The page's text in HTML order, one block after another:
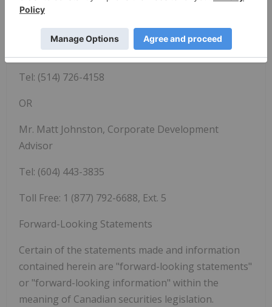
SAMA RESOURCES INC./RESSOURCES SAMA INC.
Dr. Marc-Antoine Audet, President and CEO
Tel: (514) 726-4158
OR
Mr. Matt Johnston, Corporate Development
Advisor
Tel: (604) 443-3835
Toll Free: 1 (877) 792-6688, Ext. 5
Forward-Looking Statements
Certain of the statements made and information
contained herein are "forward-looking statements"
or "forward-looking information" within the
meaning of Canadian securities legislation.